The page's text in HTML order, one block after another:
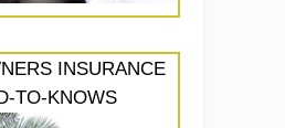
INSURANCE
TO-KNOWS